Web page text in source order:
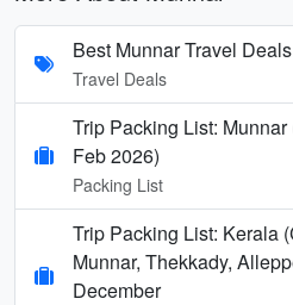
Best Munnar Travel Deals
Travel Deals
Trip Packing List:
Feb 2026)
Packing List
Trip Packing List: Kerala
Munnar, Thekkady,
December